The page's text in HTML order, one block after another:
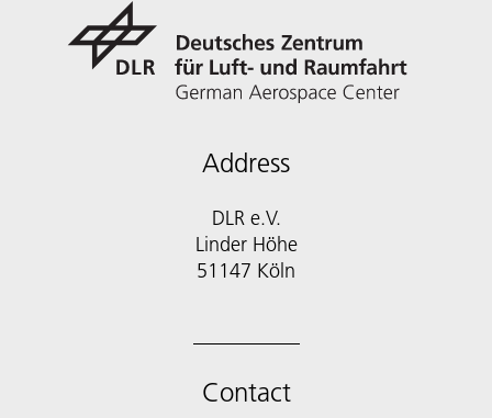
Address
DLR e.V.
Linder Höhe
51147 Köln
Contact